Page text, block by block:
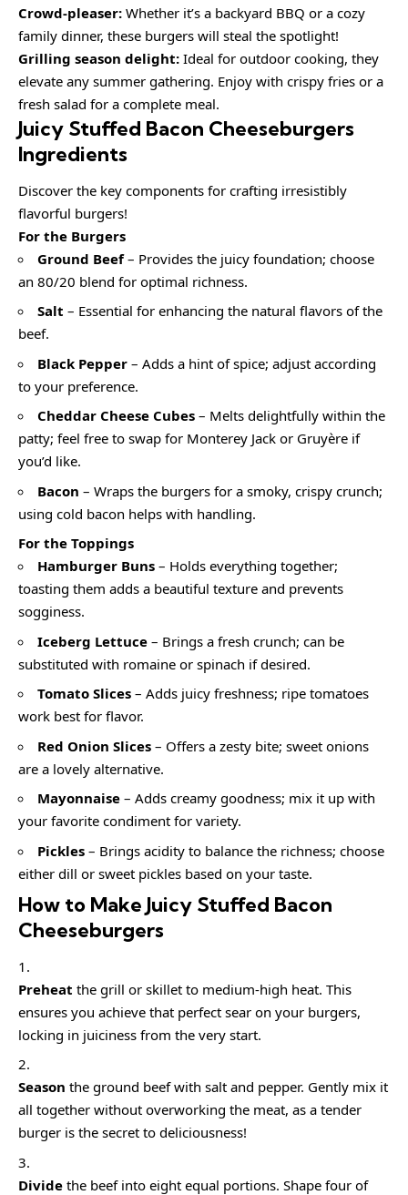
Crowd-pleaser: Whether it’s a backyard BBQ or a cozy
family dinner, these burgers will steal the spotlight!
Grilling season delight: Ideal for outdoor cooking, they
elevate any summer gathering. Enjoy with crispy fries or a
fresh salad for a complete meal.
Juicy Stuffed Bacon Cheeseburgers
Ingredients
Discover the key components for crafting irresistibly
flavorful burgers!
For the Burgers
Ground Beef– Provides the juicy foundation; choose
an 80/20 blend for optimal richness.
Salt – Essential for enhancing the natural flavors of the
beef.
Black Pepper – Adds a hint of spice; adjust according
to your preference.
Cheddar Cheese Cubes – Melts delightfully within the
patty; feel free to swap for Monterey Jack or Gruyère if
you’d like.
Bacon – Wraps the burgers for a smoky, crispy crunch;
using cold bacon helps with handling.
For the Toppings
Hamburger Buns – Holds everything together;
toasting them adds a beautiful texture and prevents
sogginess.
Iceberg Lettuce – Brings a fresh crunch; can be
substituted with romaine or spinach if desired.
Tomato Slices – Adds juicy freshness; ripe tomatoes
work best for flavor.
Red Onion Slices – Offers a zesty bite; sweet onions
are a lovely alternative.
Mayonnaise – Adds creamy goodness; mix it up with
your favorite condiment for variety.
Pickles – Brings acidity to balance the richness; choose
either dill or sweet pickles based on your taste.
How to Make Juicy Stuffed Bacon
Cheeseburgers
Preheat the grill or skillet to medium-high heat. This
ensures you achieve that perfect sear on your burgers,
locking in juiciness from the very start.
Season the ground beef with salt and pepper. Gently mix it
all together without overworking the meat, as a tender
burger is the secret to deliciousness!
Divide the beef into eight equal portions. Shape four of